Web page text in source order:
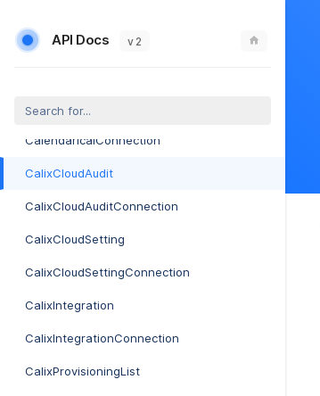
API Docs v 2
CableModemProvisionerCredential
CalendarIcal
CalendarIcalConnection
CalixCloudAudit
CalixCloudAuditConnection
CalixCloudSetting
CalixCloudSettingConnection
CalixIntegration
CalixIntegrationConnection
CalixProvisioningList